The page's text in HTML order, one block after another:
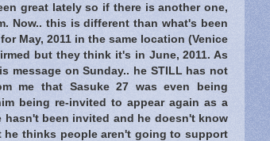
great lately so if there is another one,
Now.. this is different than what's been
May, 2011 in the same location (Venice
but they think it's in June, 2011. As
message on Sunday.. he STILL has not
me that Sasuke 27 was even being
being re-invited to appear again as a
been invited and he doesn't know
he thinks people aren't going to support